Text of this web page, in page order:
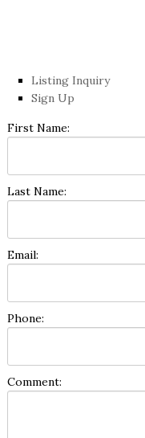
Listing Inquiry
Sign Up
First Name:
Last Name:
Email:
Phone:
Comment: